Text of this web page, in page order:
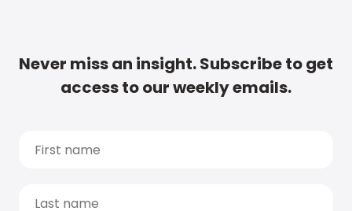
Never miss an insight. Subscribe to get
access to our weekly emails.